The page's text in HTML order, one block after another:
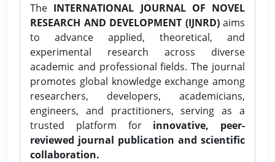
The INTERNATIONAL JOURNAL OF NOVEL
RESEARCH AND DEVELOPMENT (IJNRD)aims
to advance applied, theoretical, and
experimental research across diverse
academic and professional fields. The journal
promotes global knowledge exchange among
researchers, developers, academicians,
engineers, and practitioners, serving as a
trusted platform for innovative, peer-
reviewed journal publication and scientific
collaboration.